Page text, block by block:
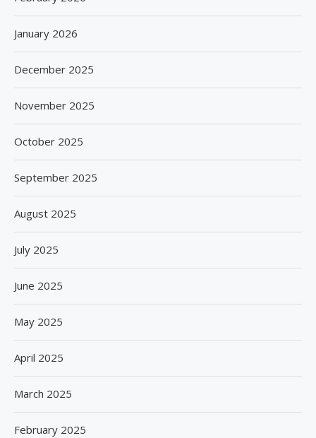
January 2026
December 2025
November 2025
October 2025
September 2025
August 2025
July 2025
June 2025
May 2025
April 2025
March 2025
February 2025